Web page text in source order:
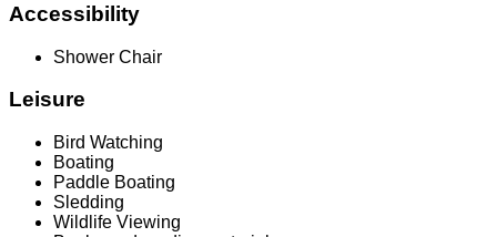
Accessibility
Shower Chair
Leisure
Bird Watching
Boating
Paddle Boating
Sledding
Wildlife Viewing